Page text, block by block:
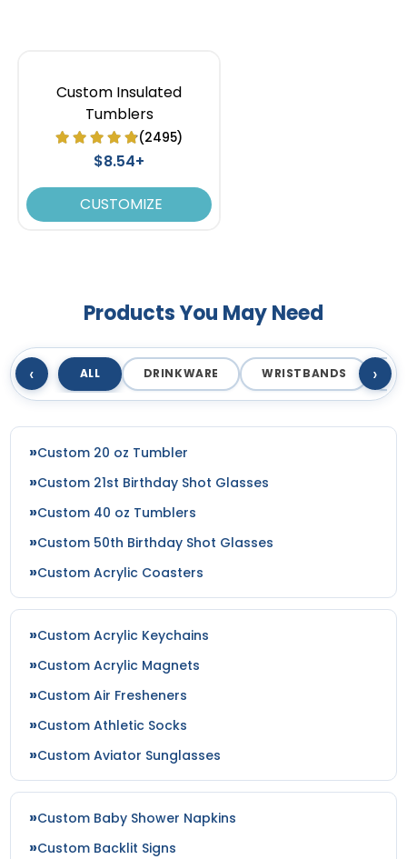
Custom Insulated
Tumblers
(2495)
$8.54+
CUSTOMIZE
Products You May Need
‹ ALL DRINKWARE WRISTBANDS ›
Custom 20 oz Tumbler
Custom 21st Birthday Shot Glasses
Custom 40 oz Tumblers
Custom 50th Birthday Shot Glasses
Custom Acrylic Coasters
Custom Acrylic Keychains
Custom Acrylic Magnets
Custom Air Fresheners
Custom Athletic Socks
Custom Aviator Sunglasses
Custom Baby Shower Napkins
Custom Backlit Signs